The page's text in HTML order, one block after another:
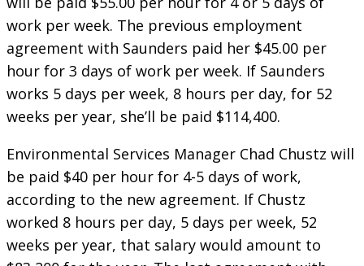
work per week. The previous employment
agreement with Saunders paid her $45.00 per
hour for 3 days of work per week. If Saunders
works 5 days per week, 8 hours per day, for 52
weeks per year, she’ll be paid $114,400.
Environmental Services Manager Chad Chustz will
be paid $40 per hour for 4-5 days of work,
according to the new agreement. If Chustz
worked 8 hours per day, 5 days per week, 52
weeks per year, that salary would amount to